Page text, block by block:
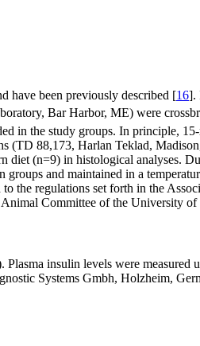
have been previously described [16].
Bar Harbor, ME) were
in the study groups. In principle,
(TD 88,173, Harlan Teklad,
(n=9) in histological analyses.
and maintained in a
the regulations set forth in the
Committee of the University
insulin levels were
Systems Gmbh, Holzheim,